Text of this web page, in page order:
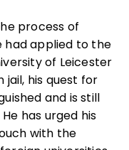
process of
had applied to the
of Leicester
jail, his quest for
and is still
has urged his
with the